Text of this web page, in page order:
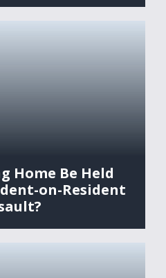
Home Be Held
on-Resident